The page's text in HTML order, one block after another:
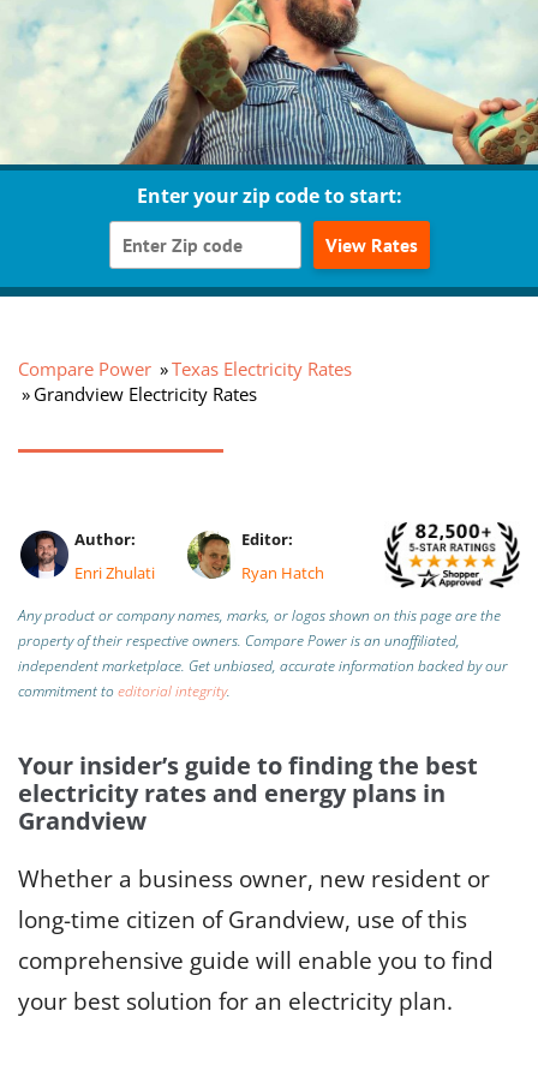
Enter your zip code to start:
View Rates
Compare Power
Texas Electricity Rates
Grandview Electricity Rates
Author:
Enri Zhulati
Editor:
Ryan Hatch
Any product or company names, marks, or logos shown on this page are the
property of their respective owners. Compare Power is an unaffiliated,
independent marketplace. Get unbiased, accurate information backed by our
commitment toeditorial integrity.
Your insider’s guide to finding the best
electricity rates and energy plans in
Grandview
Whether a business owner, new resident or
long-time citizen of Grandview, use of this
comprehensive guide will enable you to find
your best solution for an electricity plan.